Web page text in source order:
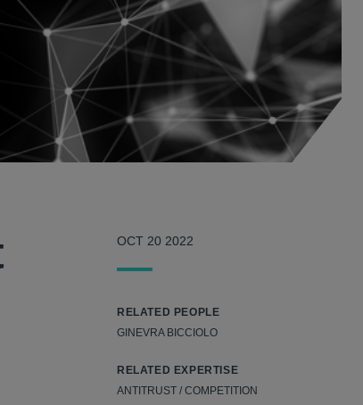
OCT 20 2022
RELATED PEOPLE
GINEVRA BICCIOLO
RELATED EXPERTISE
ANTITRUST / COMPETITION